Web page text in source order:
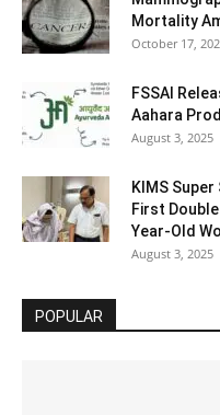
Mortality
October 17,
FSSAI
Aahara
August 3, 2025
KIMS
First
Year-Old
August 3, 2025
POPULAR